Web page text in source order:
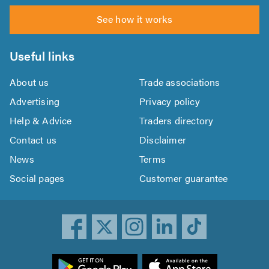
See how it works
Useful links
About us
Trade associations
Advertising
Privacy policy
Help & Advice
Traders directory
Contact us
Disclaimer
News
Terms
Social pages
Customer guarantee